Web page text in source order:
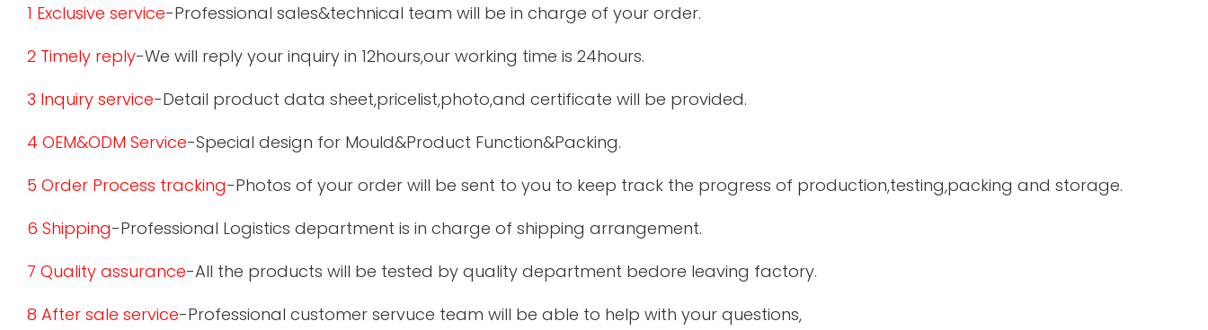
1 Exclusive service-Professional sales&technical team will be in charge of your order.
2 Timely reply-We will reply your inquiry in 12hours,our working time is 24hours.
3 Inquiry service-Detail product data sheet,pricelist,photo,and certificate will be provided.
4 OEM&ODM Service-Special design for Mould&Product Function&Packing.
5 Order Process tracking-Photos of your order will be sent to you to keep track the progress of production,testing,packing and storage.
6 Shipping-Professional Logistics department is in charge of shipping arrangement.
7 Quality assurance-All the products will be tested by quality department bedore leaving factory.
8 After sale service-Professional customer servuce team will be able to help with your questions,